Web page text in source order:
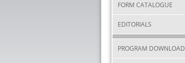
FORM CATALOGUE
EDITORIALS
PROGRAM DOWNLOAD